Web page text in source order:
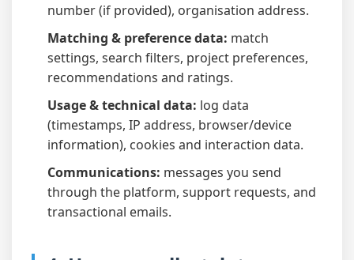
number (if provided), organisation address.
Matching & preference data: match
settings, search filters, project preferences,
recommendations and ratings.
Usage & technical data: log data
(timestamps, IP address, browser/device
information), cookies and interaction data.
Communications: messages you send
through the platform, support requests, and
transactional emails.